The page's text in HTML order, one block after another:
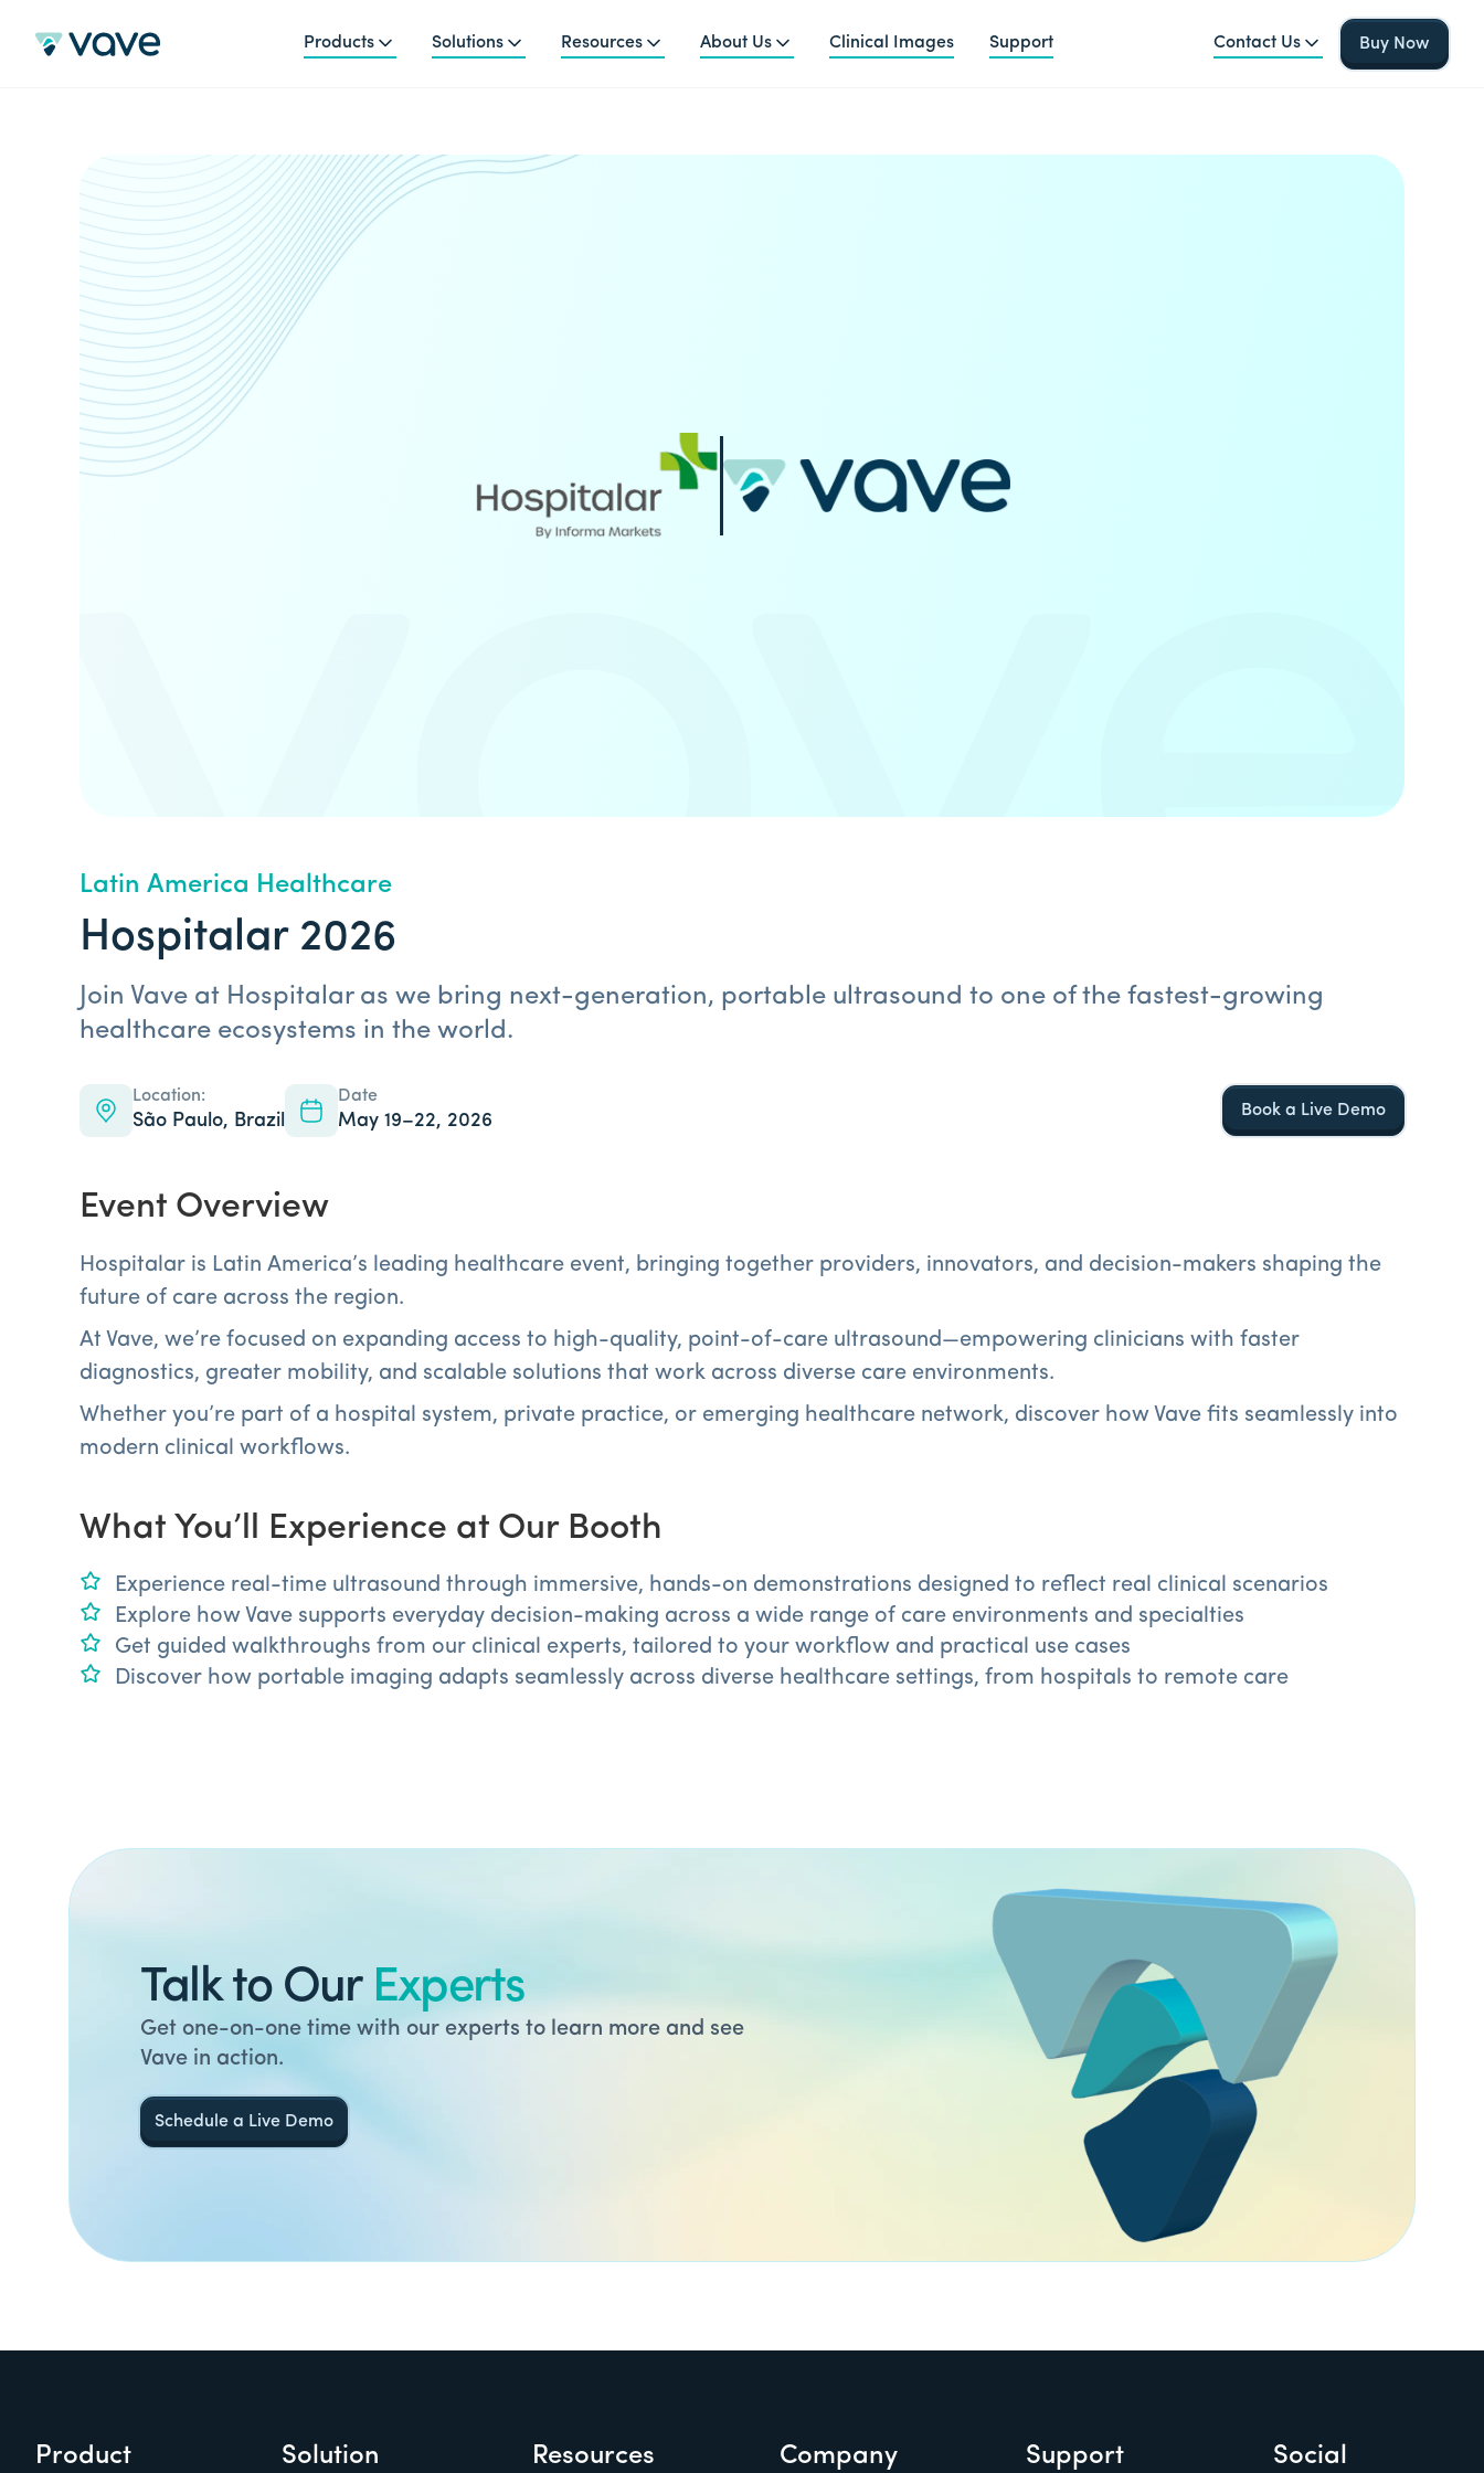
Products Solutions Resources About Us Clinical Images Support Contact Us Buy Now
Latin America Healthcare
Hospitalar 2026
Join Vave at Hospitalar as we bring next-generation, portable ultrasound to one of the fastest-growing
healthcare ecosystems in the world.
Location:
São Paulo, Brazil
Date
May 19–22, 2026 Book a Live Demo
Event Overview
Hospitalar is Latin America’s leading healthcare event, bringing together providers, innovators, and decision-makers shaping the
future of care across the region.
At Vave, we’re focused on expanding access to high-quality, point-of-care ultrasound—empowering clinicians with faster
diagnostics, greater mobility, and scalable solutions that work across diverse care environments.
Whether you’re part of a hospital system, private practice, or emerging healthcare network, discover how Vave fits seamlessly into
modern clinical workflows.
What You’ll Experience at Our Booth
Experience real-time ultrasound through immersive, hands-on demonstrations designed to reflect real clinical scenarios
Explore how Vave supports everyday decision-making across a wide range of care environments and specialties
Get guided walkthroughs from our clinical experts, tailored to your workflow and practical use cases
Discover how portable imaging adapts seamlessly across diverse healthcare settings, from hospitals to remote care
Talk to Our Experts
Get one-on-one time with our experts to learn more and see
Vave in action.
Schedule a Live Demo
Product Solution Resources Company Support Social